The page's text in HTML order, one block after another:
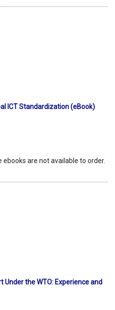
ICT Standardization (eBook)
ebooks are not available to order.
the WTO: Experience and